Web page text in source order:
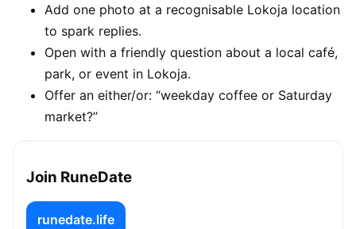
Add one photo at a recognisable Lokoja location
to spark replies.
Open with a friendly question about a local café,
park, or event in Lokoja.
Offer an either/or: “weekday coffee or Saturday
market?”
Join RuneDate
runedate.life